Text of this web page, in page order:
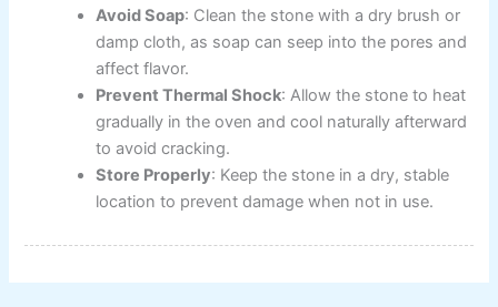
Avoid Soap: Clean the stone with a dry brush or
damp cloth, as soap can seep into the pores and
affect flavor.
Prevent Thermal Shock: Allow the stone to heat
gradually in the oven and cool naturally afterward
to avoid cracking.
Store Properly: Keep the stone in a dry, stable
location to prevent damage when not in use.